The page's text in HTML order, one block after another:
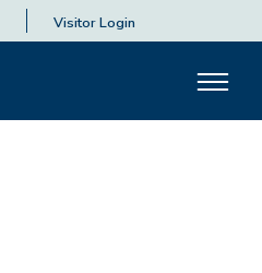
Visitor Login